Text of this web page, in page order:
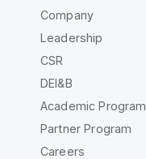
Company
Leadership
CSR
DEI&B
Academic Program
Partner Program
Careers